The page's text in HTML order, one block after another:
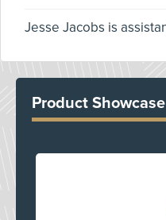
Jesse Jacobs is
Product Showcase